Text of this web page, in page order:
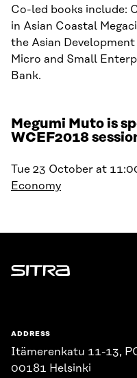
Co-led books include:
in Asian Coastal
the Asian
Micro and Small
Bank.
Megumi Muto is
WCEF2018
Tue 23 October at
Economy
Sitra
ADDRESS
Itämerenkatu 11-13,
00181 Helsinki